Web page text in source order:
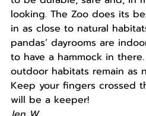
looking. The Zoo does its
in as close to natural
pandas’ dayrooms are
to have a hammock in
outdoor habitats remain as
Keep your fingers crossed
will be a keeper!